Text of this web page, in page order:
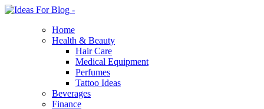
Home
Health & Beauty
Hair Care
Medical Equipment
Perfumes
Tattoo Ideas
Beverages
Finance